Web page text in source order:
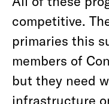
competitive.
primaries this
members of
but they need
infrastructure